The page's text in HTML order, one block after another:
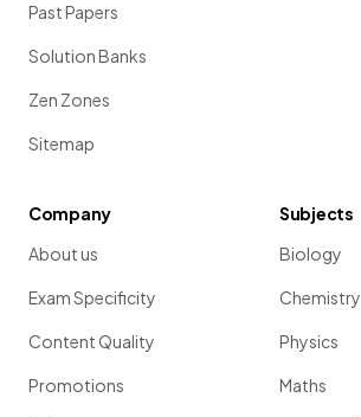
Past Papers
Solution Banks
Zen Zones
Sitemap
Company
About us
Exam Specificity
Content Quality
Promotions
Subjects
Biology
Chemistry
Physics
Maths